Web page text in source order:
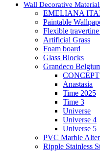
Wall Decorative
EMELIANA
Paintable
Flexible travertine
Artificial Grass
Foam board
Glass Blocks
Grandeco
CONCEPT
Anastasia
Time 2025
Time 3
Universe
Universe 4
Universe 5
PVC Marble
Ripple Stainless